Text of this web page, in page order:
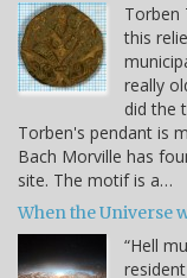
Torben
this
really
did the
Torben's pendant is
Bach Morville has
site. The motif is a…
When the Universe
“Hell